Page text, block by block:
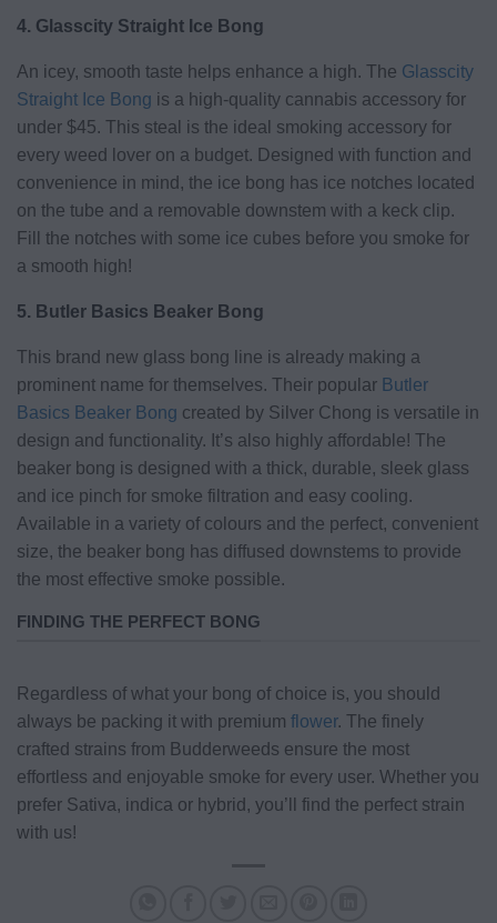
4. Glasscity Straight Ice Bong
An icey, smooth taste helps enhance a high. The Glasscity
Straight Ice Bong is a high-quality cannabis accessory for
under $45. This steal is the ideal smoking accessory for
every weed lover on a budget. Designed with function and
convenience in mind, the ice bong has ice notches located
on the tube and a removable downstem with a keck clip.
Fill the notches with some ice cubes before you smoke for
a smooth high!
5. Butler Basics Beaker Bong
This brand new glass bong line is already making a
prominent name for themselves. Their popular Butler
Basics Beaker Bong created by Silver Chong is versatile in
design and functionality. It’s also highly affordable! The
beaker bong is designed with a thick, durable, sleek glass
and ice pinch for smoke filtration and easy cooling.
Available in a variety of colours and the perfect, convenient
size, the beaker bong has diffused downstems to provide
the most effective smoke possible.
FINDING THE PERFECT BONG
Regardless of what your bong of choice is, you should
always be packing it with premium flower. The finely
crafted strains from Budderweeds ensure the most
effortless and enjoyable smoke for every user. Whether you
prefer Sativa, indica or hybrid, you’ll find the perfect strain
with us!